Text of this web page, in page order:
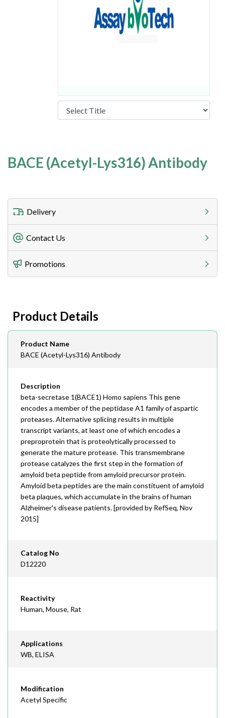
BACE (Acetyl-Lys316) Antibody
Delivery
Freight Charges
Utilize our shipping calculator at checkout to view
Lead Time
Contact Us
Telephone
408-747-0185
408-747-0145
Email
order@assaybiotech.com
Promotions
Product Details
Product Name
BACE (Acetyl-Lys316) Antibody
Description
beta-secretase 1(BACE1) Homo sapiens This gene
encodes a member of the peptidase A1 family of aspartic
proteases. Alternative splicing results in multiple
transcript variants, at least one of which encodes a
preproprotein that is proteolytically processed to
generate the mature protease. This transmembrane
protease catalyzes the first step in the formation of
amyloid beta peptide from amyloid precursor protein.
Amyloid beta peptides are the main constituent of amyloid
beta plaques, which accumulate in the brains of human
Alzheimer's disease patients. [provided by RefSeq, Nov
2015]
Catalog No
D12220
Reactivity
Human, Mouse, Rat
Applications
WB, ELISA
Modification
Acetyl Specific